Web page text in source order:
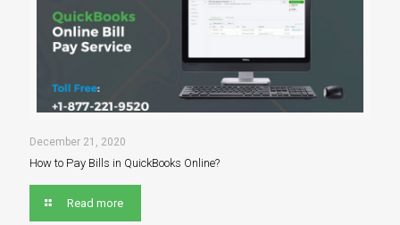
December 21, 2020
How to Pay Bills in QuickBooks Online?
Read more